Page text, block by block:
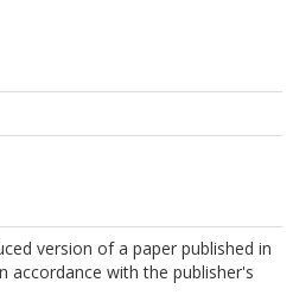
version of a paper published in
accordance with the publisher's